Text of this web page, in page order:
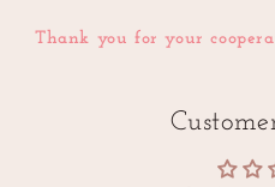
Thank you for your